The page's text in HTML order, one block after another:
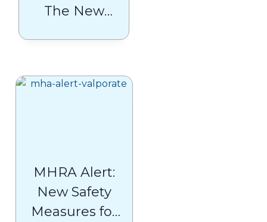
The New
MHRA Alert:
New Safety
Measures for